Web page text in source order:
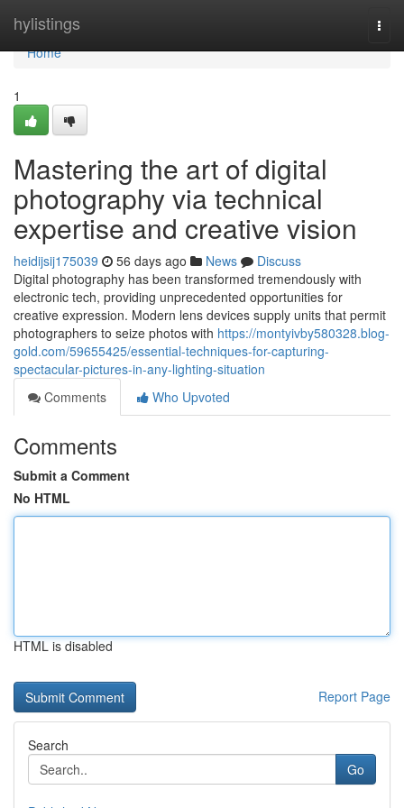
hylistings
Home
Home
1
Mastering the art of digital
photography via technical
expertise and creative vision
heidijsij175039 56 days ago News
Discuss
Digital photography has been transformed tremendously with
electronic tech, providing unprecedented opportunities for
creative expression. Modern lens devices supply units that permit
photographers to seize photos with https://montyivby580328.blog-
gold.com/59655425/essential-techniques-for-capturing-
spectacular-pictures-in-any-lighting-situation
Comments
Who Upvoted
Comments
Submit a Comment
No HTML
HTML is disabled
Report Page
Search
Go